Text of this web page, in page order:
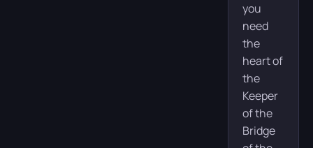
you
need
the
heart of
the
Keeper
of the
Bridge